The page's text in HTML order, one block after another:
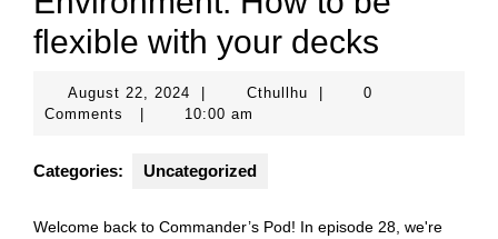
flexible with your decks
August 22, 2024 August
22,
CthullhuCthullhu0
Comments
10:00 am
Categories: Uncategorized
Welcome back to Commander’s Pod! In episode 28, we're